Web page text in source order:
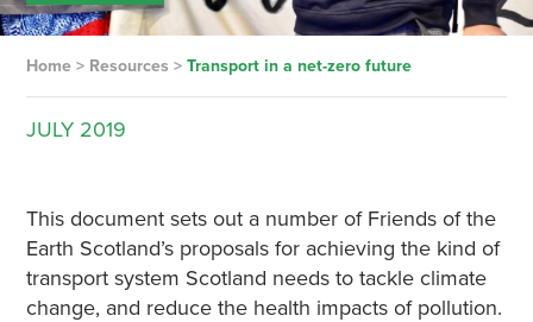
Home> Resources > Transport in a net-zero future
JULY 2019
This document sets out a number of Friends of the
Earth Scotland’s proposals for achieving the kind of
transport system Scotland needs to tackle climate
change, and reduce the health impacts of pollution.